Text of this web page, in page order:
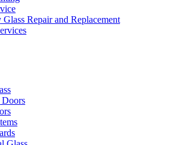
Glass Repair and Replacement